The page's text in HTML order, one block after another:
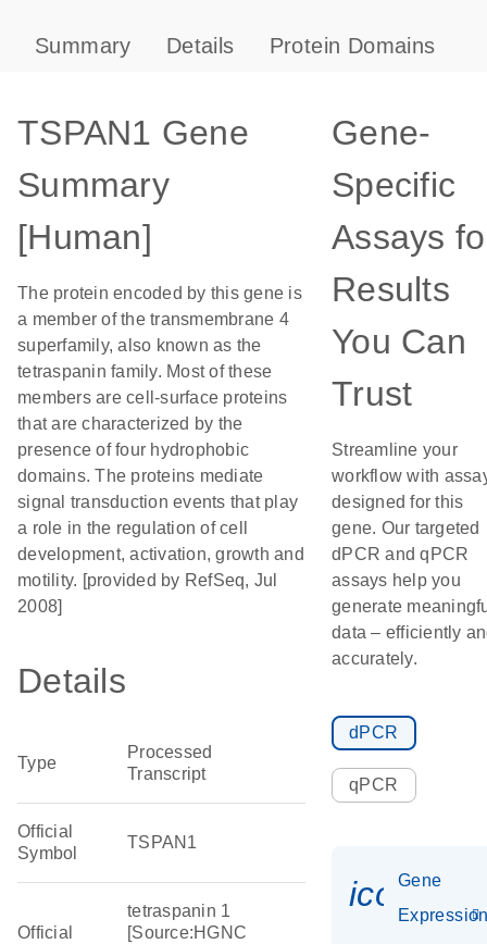
Summary Details Protein Domains
TSPAN1 Gene
Summary
[Human]
The protein encoded by this gene is
a member of the transmembrane 4
superfamily, also known as the
tetraspanin family. Most of these
members are cell-surface proteins
that are characterized by the
presence of four hydrophobic
domains. The proteins mediate
signal transduction events that play
a role in the regulation of cell
development, activation, growth and
motility. [provided by RefSeq, Jul
2008]
Details
Type
Processed
Transcript
Official
Symbol
TSPAN1
Official
tetraspanin 1
[Source:HGNC
Gene-
Specific
Assays
Results
You Can
Trust
Streamline your
workflow with
designed for this
gene. Our targeted
dPCR and qPCR
assays help you
generate
data – efficiently
accurately.
dPCR
qPCR
Gene